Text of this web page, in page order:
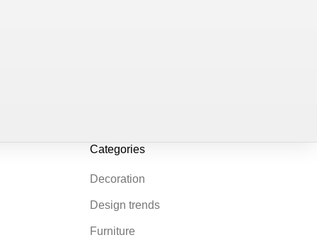
Categories
Decoration
Design trends
Furniture